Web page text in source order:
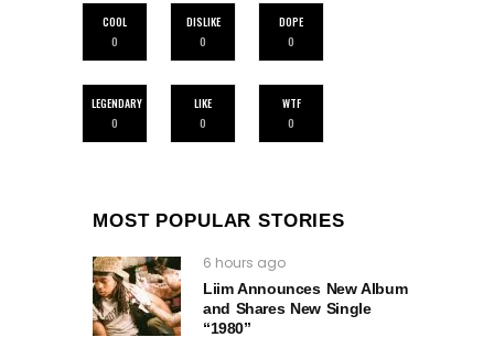
COOL
0
DISLIKE
0
DOPE
0
LEGENDARY
0
LIKE
0
WTF
0
MOST POPULAR STORIES
6 hours ago
Liim Announces New Album
and Shares New Single
“1980”